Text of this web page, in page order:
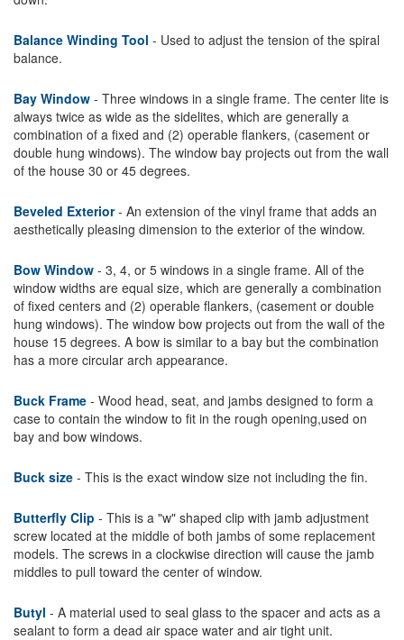
Balance Winding Tool - Used to adjust the tension of the spiral
balance.
Bay Window - Three windows in a single frame. The center lite is
always twice as wide as the sidelites, which are generally a
combination of a fixed and (2) operable flankers, (casement or
double hung windows). The window bay projects out from the wall
of the house 30 or 45 degrees.
Beveled Exterior- An extension of the vinyl frame that adds an
aesthetically pleasing dimension to the exterior of the window.
Bow Window - 3, 4, or 5 windows in a single frame. All of the
window widths are equal size, which are generally a combination
of fixed centers and (2) operable flankers, (casement or double
hung windows). The window bow projects out from the wall of the
house 15 degrees. A bow is similar to a bay but the combination
has a more circular arch appearance.
Buck Frame - Wood head, seat, and jambs designed to form a
case to contain the window to fit in the rough opening,used on
bay and bow windows.
Buck size - This is the exact window size not including the fin.
Butterfly Clip - This is a "w" shaped clip with jamb adjustment
screw located at the middle of both jambs of some replacement
models. The screws in a clockwise direction will cause the jamb
middles to pull toward the center of window.
Butyl - A material used to seal glass to the spacer and acts as a
sealant to form a dead air space water and air tight unit.